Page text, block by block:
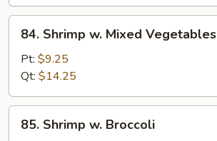
Shrimp
Mixed
Vegetables
84. Shrimp w. Mixed Vegetables
Pt: $9.25
Qt: $14.25
Shrimp
85. Shrimp w. Broccoli